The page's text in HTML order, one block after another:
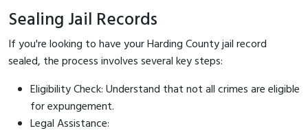
Sealing Jail Records
If you're looking to have your Harding County jail record
sealed, the process involves several key steps:
Eligibility Check: Understand that not all crimes are eligible
for expungement.
Legal Assistance: